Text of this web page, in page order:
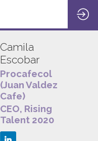
Camila
Escobar
Procafecol
(Juan Valdez
Cafe)
CEO, Rising
Talent 2020